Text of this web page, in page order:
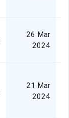
26 Mar
2024
21 Mar
2024